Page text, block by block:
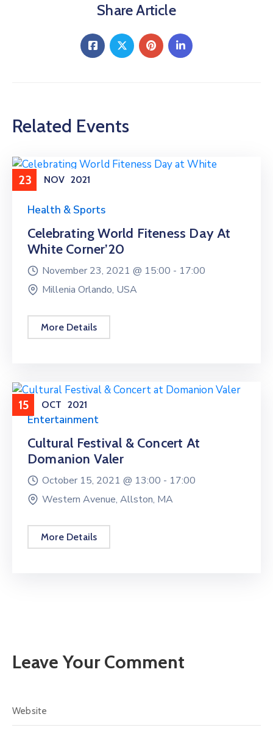
Share Article
Related Events
23 NOV 2021
Health & Sports
Celebrating World Fiteness Day At
White Corner’20
November 23, 2021 @ 15:00 - 17:00
Millenia Orlando, USA
More Details
15 OCT 2021
Entertainment
Cultural Festival & Concert At
Domanion Valer
October 15, 2021 @ 13:00 - 17:00
Western Avenue, Allston, MA
More Details
Leave Your Comment